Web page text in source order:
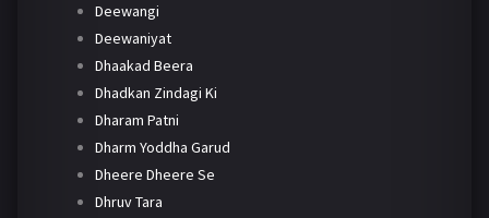
Deewangi
Deewaniyat
Dhaakad Beera
Dhadkan Zindagi Ki
Dharam Patni
Dharm Yoddha Garud
Dheere Dheere Se
Dhruv Tara